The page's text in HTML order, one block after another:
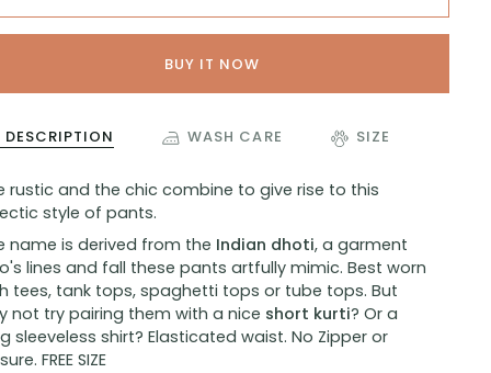
BUY IT NOW
DESCRIPTION WASH CARE SIZE
rustic and the chic combine to give rise to this
style of pants.
name is derived from the Indian dhoti, a garment
lines and fall these pants artfully mimic. Best worn
tees, tank tops, spaghetti tops or tube tops. But
not try pairing them with a nice short kurti? Or a
sleeveless shirt? Elasticated waist. No Zipper or
FREE SIZE